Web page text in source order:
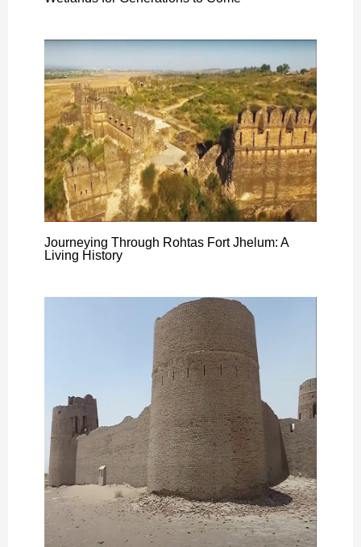
Journeying Through Rohtas Fort Jhelum: A
Living History